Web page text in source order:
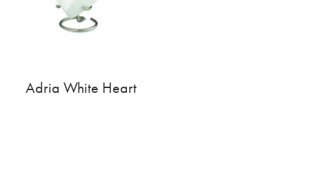
Adria White Heart